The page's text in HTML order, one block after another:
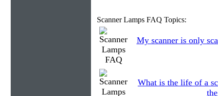
Scanner Lamps FAQ Topics:
My scanner is only
What is the life of a